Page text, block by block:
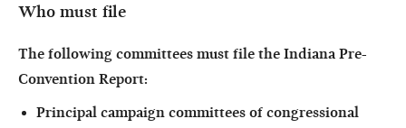
Who must file
The following committees must file the Indiana Pre-
Convention Report:
Principal campaign committees of congressional